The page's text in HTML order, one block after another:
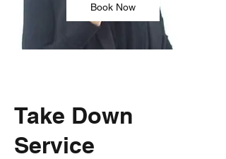
Book Now
Take Down
Service